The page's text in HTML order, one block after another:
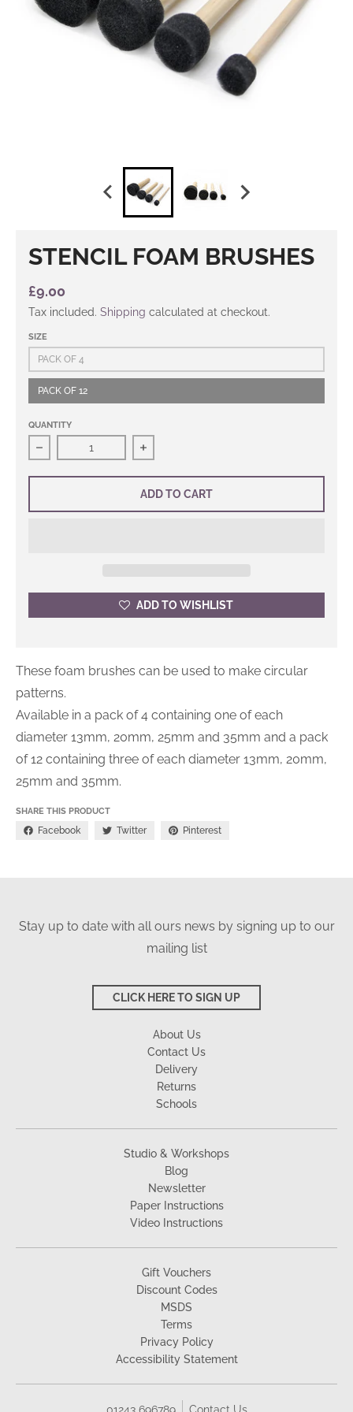
STENCIL FOAM BRUSHES
£9.00
Tax included. Shipping calculated at checkout.
SIZE
PACK OF 4
PACK OF 12
QUANTITY
Decrease quantity for Stencil Foam Brushes
Increase quantity for Stencil Foam
ADD TO CART
ADD TO WISHLIST
These foam brushes can be used to make circular
patterns.
Available in a pack of 4 containing one of each
diameter 13mm, 20mm, 25mm and 35mm and a pack
of 12 containing three of each diameter 13mm, 20mm,
25mm and 35mm.
SHARE THIS PRODUCT
Facebook Twitter Pinterest
Stay up to date with all ours news by signing up to our
mailing list
CLICK HERE TO SIGN UP
About Us
Contact Us
Delivery
Returns
Schools
Studio & Workshops
Blog
Newsletter
Paper Instructions
Video Instructions
Gift Vouchers
Discount Codes
MSDS
Terms
Privacy Policy
Accessibility Statement